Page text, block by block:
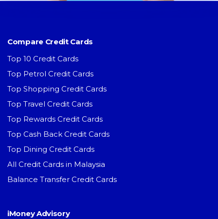
Compare Credit Cards
Top 10 Credit Cards
Top Petrol Credit Cards
Top Shopping Credit Cards
Top Travel Credit Cards
Top Rewards Credit Cards
Top Cash Back Credit Cards
Top Dining Credit Cards
All Credit Cards in Malaysia
Balance Transfer Credit Cards
iMoney Advisory